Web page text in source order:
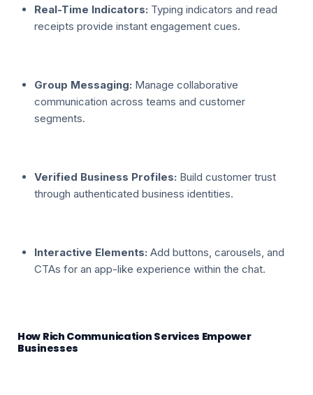
Real-Time Indicators: Typing indicators and read
receipts provide instant engagement cues.
Group Messaging: Manage collaborative
communication across teams and customer
segments.
Verified Business Profiles: Build customer trust
through authenticated business identities.
Interactive Elements: Add buttons, carousels, and
CTAs for an app-like experience within the chat.
How Rich Communication Services Empower
Businesses